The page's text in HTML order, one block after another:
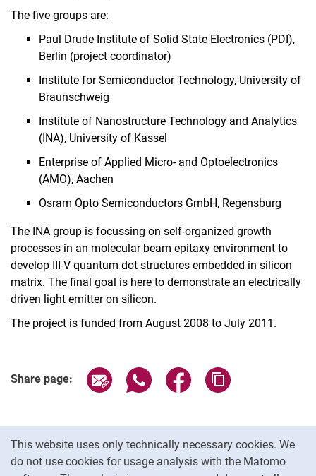
This website uses only technically necessary cookies. We
do not use cookies for usage analysis with the Matomo
Finished Projects
Publications
Internal Area
The five groups are:
Paul Drude Institute of Solid State Electronics (PDI),
Berlin (project coordinator)
Institute for Semiconductor Technology, University of
Braunschweig
Institute of Nanostructure Technology and Analytics
(INA), University of Kassel
Enterprise of Applied Micro- and Optoelectronics
(AMO), Aachen
Osram Opto Semiconductors GmbH, Regensburg
The INA group is focussing on self-organized growth
processes in an molecular beam epitaxy environment to
develop III-V quantum dot structures embedded in silicon
matrix. The final goal is here to demonstrate an electrically
driven light emitter on silicon.
The project is funded from August 2008 to July 2011.
Share page: Share page via email
Share page via WhatsApp
Share page via